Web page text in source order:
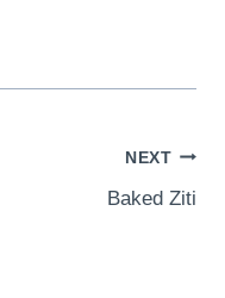
NEXT
Baked Ziti